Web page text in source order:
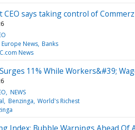
CEO says taking control of
Europe News Banks
News
11% While Workers&#39;
NEWS
Benzinga World's Richest